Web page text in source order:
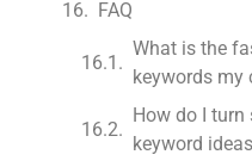
FAQ
What is the
keywords my
How do I turn
keyword